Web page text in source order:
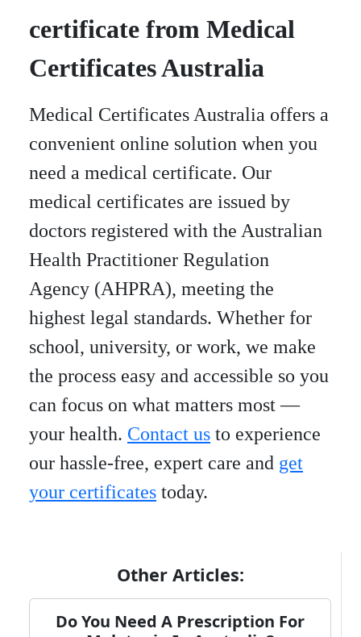
Other Articles:
Do You Need A Prescription For
certificate from Medical
Certificates Australia
Medical Certificates Australia offers a
convenient online solution when you
need a medical certificate. Our
medical certificates are issued by
doctors registered with the Australian
Health Practitioner Regulation
Agency (AHPRA), meeting the
highest legal standards. Whether for
school, university, or work, we make
the process easy and accessible so you
can focus on what matters most —
your health. Contact us to experience
our hassle-free, expert care and get
your certificates today.